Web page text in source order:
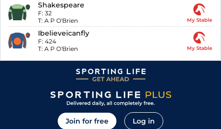
Shakespeare
F: 32
T: A P O'Brien My Stable
Ibelieveicanfly
F: 424
T: A P O'Brien My Stable
Join for free Log in